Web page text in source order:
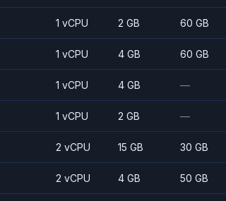
1 vCPU 2 GB 60 GB
1 vCPU 4 GB 60 GB
1 vCPU 4 GB —
1 vCPU 2 GB —
2 vCPU 15 GB 30 GB
2 vCPU 4 GB 50 GB